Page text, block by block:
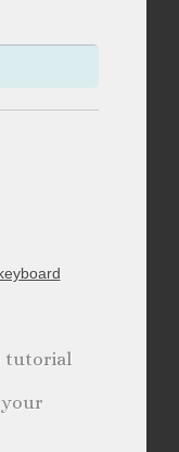
tutorial
your